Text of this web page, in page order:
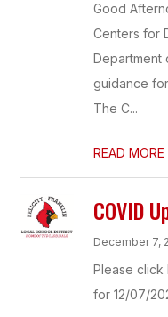
Good
Centers for
Department
guidance
The C...
READ MORE
COVID
December 7,
Please click
for 12/07/